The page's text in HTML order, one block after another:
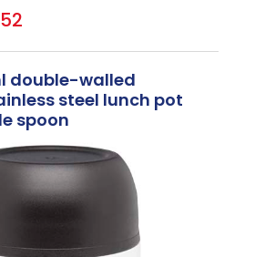
double-walled
steel lunch pot
spoon